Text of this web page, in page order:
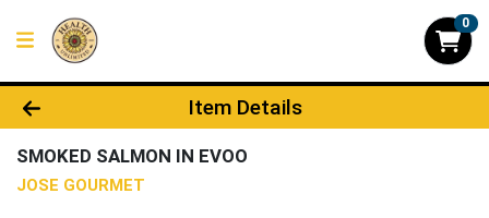
0
Product Details Page
Item Details
SMOKED SALMON IN EVOO
JOSE GOURMET